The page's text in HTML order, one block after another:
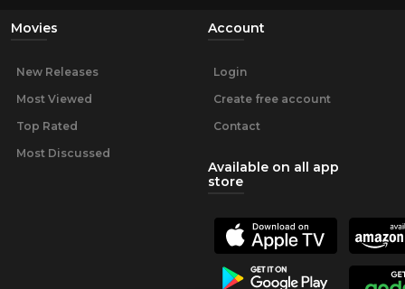
Movies
New Releases
Most Viewed
Top Rated
Most Discussed
Account
Login
Create free account
Contact
Available on all app
store